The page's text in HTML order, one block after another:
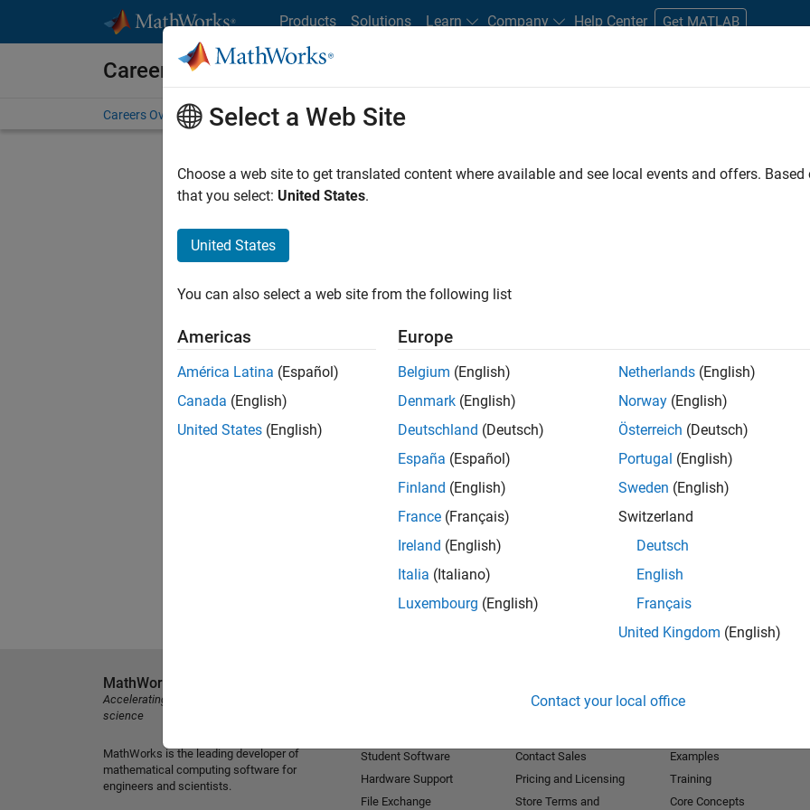
Products Solutions Learn Company Help Center Get MATLAB
Careers at MathWorks
Careers Overview Job Search Office Locations Students and New Careers
FILTERED BY Internships Advanced Support Business Applications and Tools
. If you still don’t find
our Talent Networkto receive updates on new job opportunities.
Select a Web Site
Choose a web site to get translated content where available and see local events and offers.
that you select: United States.
United States
You can also select a web site from the following list
Americas
América Latina (Español)
Canada (English)
United States (English)
Europe
Belgium (English)
Denmark (English)
Deutschland (Deutsch)
España (Español)
Finland (English)
France (Français)
Ireland (English)
Italia (Italiano)
Luxembourg (English)
Netherlands (English)
Norway (English)
Österreich (Deutsch)
Portugal (English)
Sweden (English)
Switzerland
Deutsch
English
Français
United Kingdom (English)
Contact your local office
MathWorks
Accelerating the pace of engineering and
science
MathWorks is the leading developer of
mathematical computing software for
engineers and scientists.
Student Software
Hardware Support
File Exchange
Contact Sales
Pricing and Licensing
Store Terms and
Examples
Training
Core Concepts